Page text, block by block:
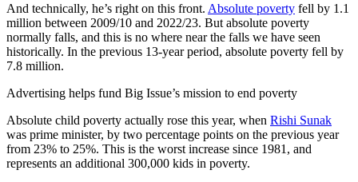
And technically, he’s right on this front. Absolute poverty fell by 1.1
million between 2009/10 and 2022/23. But absolute poverty
normally falls, and this is no where near the falls we have seen
historically. In the previous 13-year period, absolute poverty fell by
7.8 million.
Advertising helps fund Big Issue’s mission to end poverty
Absolute child poverty actually rose this year, when Rishi Sunak
was prime minister, by two percentage points on the previous year
from 23% to 25%. This is the worst increase since 1981, and
represents an additional 300,000 kids in poverty.